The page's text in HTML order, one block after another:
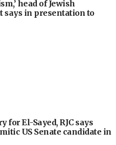
head of Jewish
says in presentation to
for El-Sayed, RJC says
US Senate candidate in